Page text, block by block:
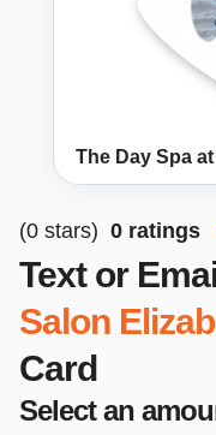
The Day Spa
(0 stars) 0 ratings
Text or
Salon
Card
Select an